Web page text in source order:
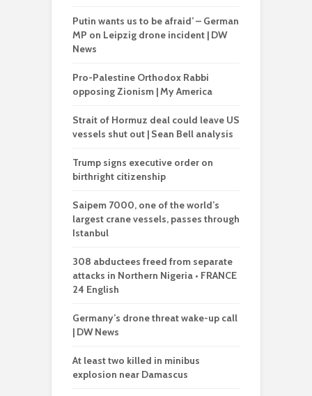
Putin wants us to be afraid’ – German
MP on Leipzig drone incident | DW
News
Pro-Palestine Orthodox Rabbi
opposing Zionism | My America
Strait of Hormuz deal could leave US
vessels shut out | Sean Bell analysis
Trump signs executive order on
birthright citizenship
Saipem 7000, one of the world’s
largest crane vessels, passes through
Istanbul
308 abductees freed from separate
attacks in Northern Nigeria • FRANCE
24 English
Germany’s drone threat wake-up call
| DW News
At least two killed in minibus
explosion near Damascus